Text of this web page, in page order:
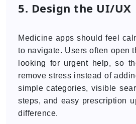
5. Design the UI/UX
Medicine apps should feel
to navigate. Users often open
looking for urgent help, so
remove stress instead of
simple categories, visible
steps, and easy prescription
difference.